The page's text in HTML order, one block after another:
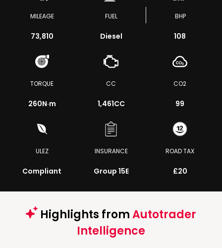
MILEAGE
73,810
FUEL
Diesel
BHP
108
TORQUE
260N·m
CC
1,461CC
CO2
99
ULEZ
Compliant
INSURANCE
Group 15E
ROAD TAX
£20
Highlights fromAutotrader
Intelligence